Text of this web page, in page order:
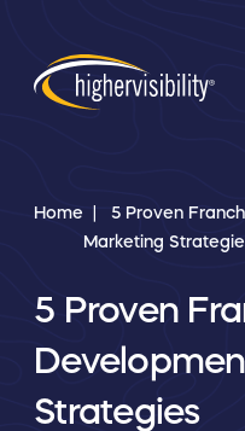
Home
5 Proven
Marketing
5 Proven
Strategies